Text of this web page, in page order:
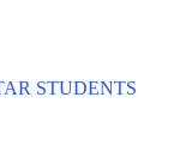
STUDENTS